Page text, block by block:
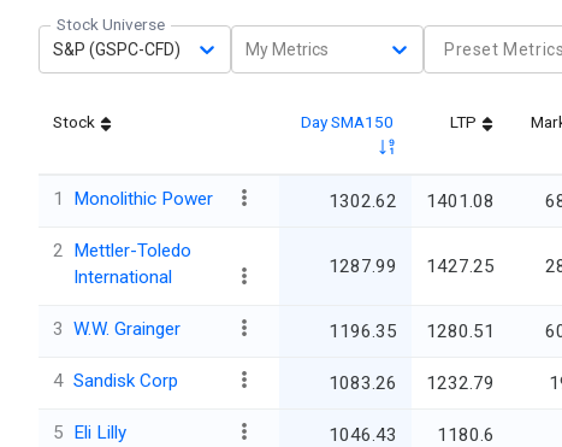
Stock Universe
S&P (GSPC-CFD)
My Metrics Preset Metrics
Stock Day SMA150 LTP
1 Monolithic Power 1302.62 1401.08
2 Mettler-Toledo
International
1287.99 1427.25
3 W.W. Grainger 1196.35 1280.51
4 Sandisk Corp 1083.26 1232.79
5 Eli Lilly 1046.43 1180.6